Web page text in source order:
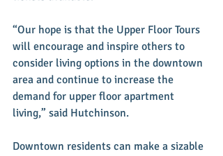
“Our hope is that the Upper Floor Tours
will encourage and inspire others to
consider living options in the downtown
area and continue to increase the
demand for upper floor apartment
living,” said Hutchinson.
Downtown residents can make a sizable